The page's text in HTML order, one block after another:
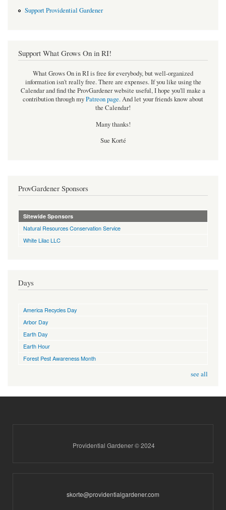
Support Providential Gardener
Support What Grows On in RI!
What Grows On in RI is free for everybody, but well-organized
information isn't really free. There are expenses. If you like using the
Calendar and find the ProvGardener website useful, I hope you'll make a
contribution through myPatreon page.And let your friends know about
the Calendar!
Many thanks!
Sue Korté
ProvGardener Sponsors
Sitewide Sponsors
Natural Resources Conservation Service
White Lilac LLC
Days
America Recycles Day
Arbor Day
Earth Day
Earth Hour
Forest Pest Awareness Month
see all
Providential Gardener © 2024
skorte@providentialgardener.com